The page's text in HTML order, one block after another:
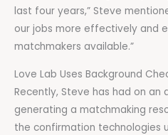
last four years,” Steve
our jobs more effectively and
matchmakers available.”
Love Lab Uses Background
Recently, Steve has had on an
generating a matchmaking
the confirmation technologies